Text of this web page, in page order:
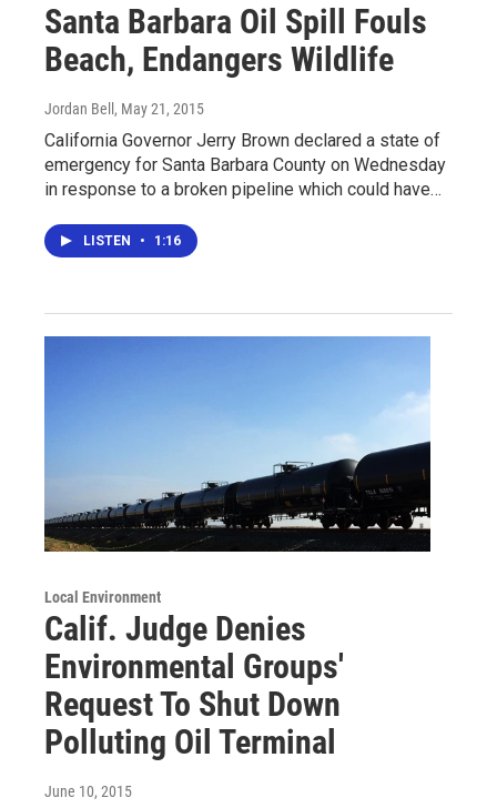
Santa Barbara Oil Spill Fouls
Beach, Endangers Wildlife
Jordan Bell , May 21, 2015
California Governor Jerry Brown declared a state of
emergency for Santa Barbara County on Wednesday
in response to a broken pipeline which could have…
LISTEN • 1:16
Local Environment
Calif. Judge Denies
Environmental Groups'
Request To Shut Down
Polluting Oil Terminal
June 10, 2015